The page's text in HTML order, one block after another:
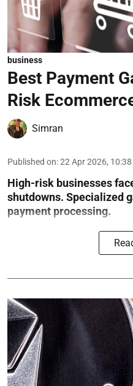
business
Best Payment
Risk
Simran
Published on:22 Apr 2026,
High-risk businesses
shutdowns. Specialized
payment processing.